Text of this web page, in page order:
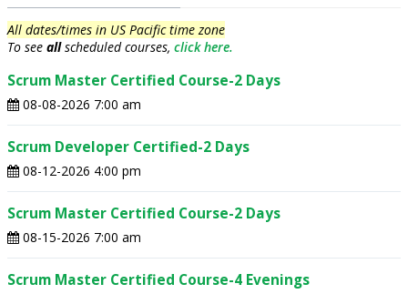
All dates/times in US Pacific time zone
To see allscheduled courses, click here.
Scrum Master Certified Course-2 Days
08-08-2026 7:00 am
Scrum Developer Certified-2 Days
08-12-2026 4:00 pm
Scrum Master Certified Course-2 Days
08-15-2026 7:00 am
Scrum Master Certified Course-4 Evenings